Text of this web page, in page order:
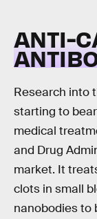
ANTI-
Research into
starting to
medical
and Drug
market. It
clots in small
nanobodies to